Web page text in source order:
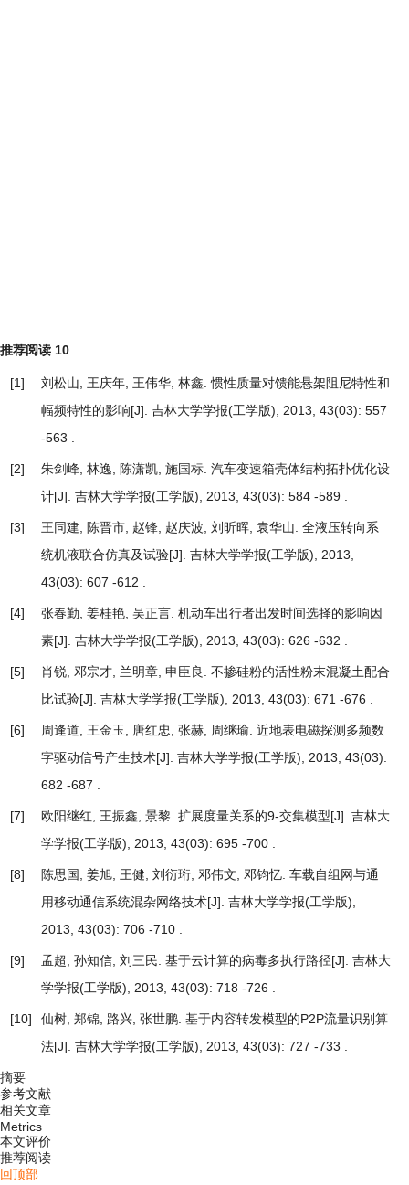
推荐阅读 10
[1] 刘松山, 王庆年, 王伟华, 林鑫.惯性质量对馈能悬架阻尼特性和
幅频特性的影响[J]. 吉林大学学报(工学版), 2013, 43(03): 557
-563 .
[2] 朱剑峰, 林逸, 陈潇凯, 施国标. 汽车变速箱壳体结构拓扑优化设
计[J]. 吉林大学学报(工学版), 2013, 43(03): 584 -589 .
[3] 王同建, 陈晋市, 赵锋, 赵庆波, 刘昕晖, 袁华山. 全液压转向系
统机液联合仿真及试验[J]. 吉林大学学报(工学版), 2013,
43(03): 607 -612 .
[4] 张春勤, 姜桂艳, 吴正言. 机动车出行者出发时间选择的影响因
素[J]. 吉林大学学报(工学版), 2013, 43(03): 626 -632 .
[5] 肖锐, 邓宗才, 兰明章, 申臣良. 不掺硅粉的活性粉末混凝土配合
比试验[J]. 吉林大学学报(工学版), 2013, 43(03): 671 -676 .
[6] 周逢道, 王金玉, 唐红忠, 张赫, 周继瑜. 近地表电磁探测多频数
字驱动信号产生技术[J]. 吉林大学学报(工学版), 2013, 43(03):
682 -687 .
[7] 欧阳继红, 王振鑫, 景黎. 扩展度量关系的9-交集模型[J]. 吉林大
学学报(工学版), 2013, 43(03): 695 -700 .
[8] 陈思国, 姜旭, 王健, 刘衍珩, 邓伟文, 邓钧忆. 车载自组网与通
用移动通信系统混杂网络技术[J]. 吉林大学学报(工学版),
2013, 43(03): 706 -710 .
[9] 孟超, 孙知信, 刘三民. 基于云计算的病毒多执行路径[J]. 吉林大
学学报(工学版), 2013, 43(03): 718 -726 .
[10] 仙树, 郑锦, 路兴, 张世鹏. 基于内容转发模型的P2P流量识别算
法[J]. 吉林大学学报(工学版), 2013, 43(03): 727 -733 .
摘要
参考文献
相关文章
Metrics
本文评价
推荐阅读
回顶部